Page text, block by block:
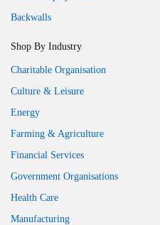
Backwalls
Shop By Industry
Charitable Organisation
Culture & Leisure
Energy
Farming & Agriculture
Financial Services
Government Organisations
Health Care
Manufacturing